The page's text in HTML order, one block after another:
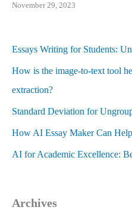
November 29, 2023
Essays Writing for Students:
How is the image-to-text tool
extraction?
Standard Deviation for
How AI Essay Maker Can
AI for Academic Excellence:
Archives